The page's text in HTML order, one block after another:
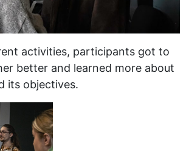
activities, participants got to
better and learned more about
its objectives.